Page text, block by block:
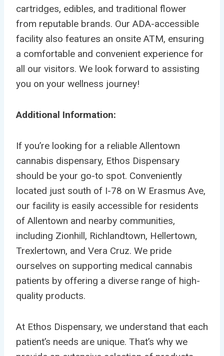
cartridges, edibles, and traditional flower
from reputable brands. Our ADA-accessible
facility also features an onsite ATM, ensuring
a comfortable and convenient experience for
all our visitors. We look forward to assisting
you on your wellness journey!
Additional Information:
If you’re looking for a reliable Allentown
cannabis dispensary, Ethos Dispensary
should be your go-to spot. Conveniently
located just south of I-78 on W Erasmus Ave,
our facility is easily accessible for residents
of Allentown and nearby communities,
including Zionhill, Richlandtown, Hellertown,
Trexlertown, and Vera Cruz. We pride
ourselves on supporting medical cannabis
patients by offering a diverse range of high-
quality products.
At Ethos Dispensary, we understand that each
patient’s needs are unique. That’s why we